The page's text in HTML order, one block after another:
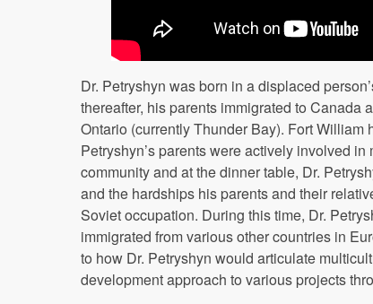
Dr. Petryshyn was born in a displaced
thereafter, his parents immigrated to Canada
Ontario (currently Thunder Bay). Fort
Petryshyn’s parents were actively involved
community and at the dinner table, Dr.
and the hardships his parents and their
Soviet occupation. During this time, Dr.
immigrated from various other countries in
to how Dr. Petryshyn would articulate
development approach to various projects